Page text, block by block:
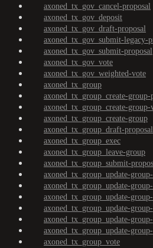
axoned_tx_gov_cancel-proposal
axoned_tx_gov_deposit
axoned_tx_gov_draft-proposal
axoned_tx_gov_submit-legacy-
axoned_tx_gov_submit-proposal
axoned_tx_gov_vote
axoned_tx_gov_weighted-vote
axoned_tx_group
axoned_tx_group_create-
axoned_tx_group_create-
axoned_tx_group_create-group
axoned_tx_group_draft-proposal
axoned_tx_group_exec
axoned_tx_group_leave-group
axoned_tx_group_submit-
axoned_tx_group_update-
axoned_tx_group_update-
axoned_tx_group_update-
axoned_tx_group_update-
axoned_tx_group_update-
axoned_tx_group_update-
axoned_tx_group_vote